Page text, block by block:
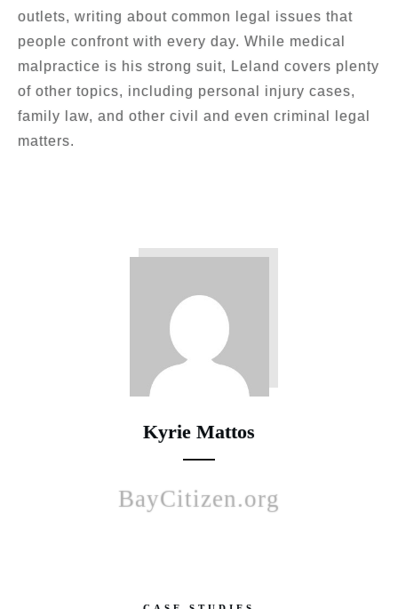
outlets, writing about common legal issues that
people confront with every day. While medical
malpractice is his strong suit, Leland covers plenty
of other topics, including personal injury cases,
family law, and other civil and even criminal legal
matters.
Kyrie Mattos
BayCitizen.org